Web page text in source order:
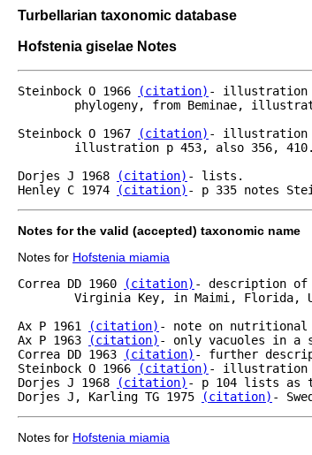
Turbellarian taxonomic database
Hofstenia giselae Notes
Steinbock O 1966 (citation) - illustration
Steinbock O 1967
(citation) - illustration
Dorjes J 1968
(citation) - lists.
Henley C 1974
(citation) - p 335 notes
Notes for the valid (accepted) taxonomic name
Notes for Hofstenia miamia
Correa DD 1960
(citation) - description of
Ax P 1961
(citation) - note on nutritional
Ax P 1963
(citation) - only vacuoles in a
Correa DD 1963
(citation) - further
Steinbock O 1966
(citation) - illustration
Dorjes J 1968
(citation) - p 104 lists as
Dorjes J, Karling TG 1975
(citation)
Notes for Hofstenia miamia